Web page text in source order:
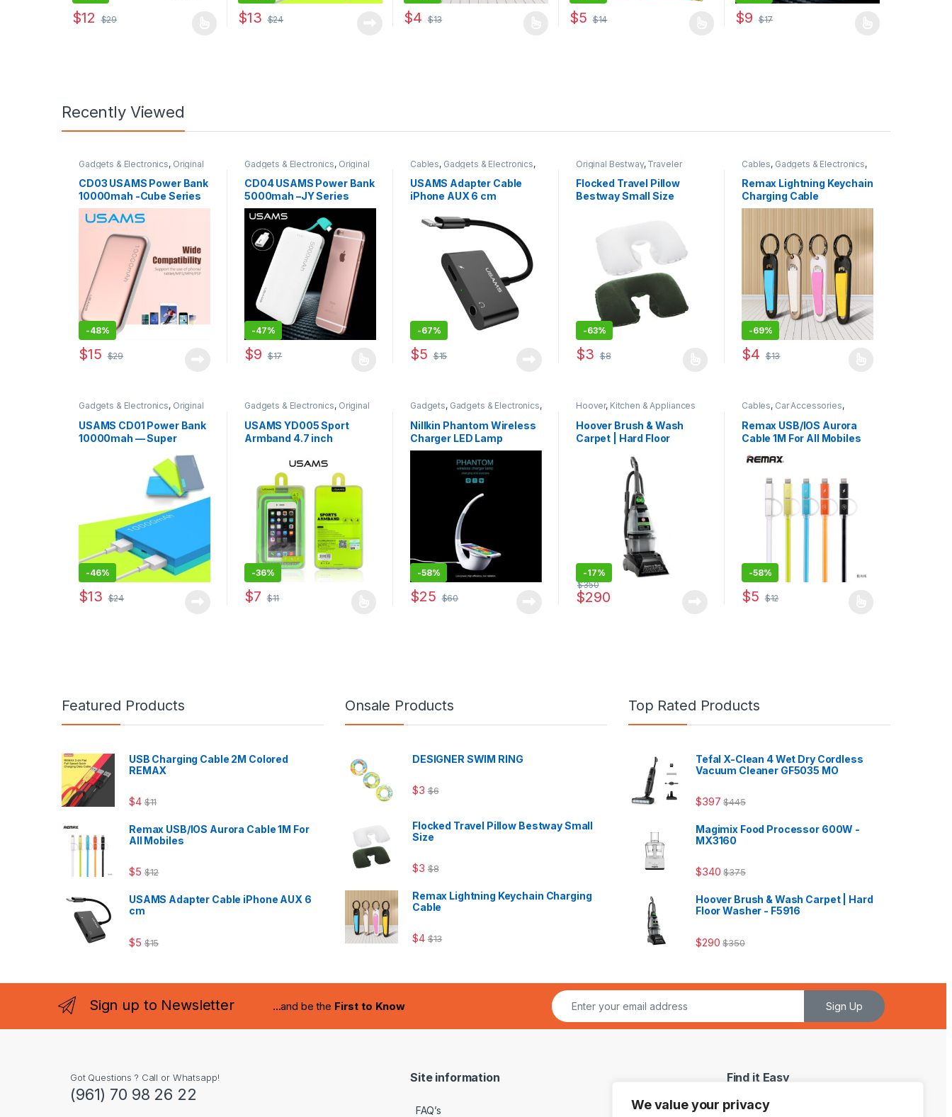
We value your privacy
$12 $29 $13 $24 $4 $13 $5 $14 $9 $17
Recently Viewed
Gadgets & Electronics, Original
USAMS
CD03 USAMS Power Bank
10000mah -Cube Series
-48%
$15 $29
Gadgets & Electronics, Original
USAMS
, Traveler
Accessories
CD04 USAMS Power Bank
5000mah –JY Series
-47%
$9 $17
Cables, Gadgets & Electronics,
Original USAMS
Sound Stream
Traveler Accessories
USAMS Adapter Cable
iPhone AUX 6 cm
-67%
$5 $15
Original Bestway, Traveler
Accessories
Flocked Travel Pillow
Bestway Small Size
-63%
$3 $8
Cables, Gadgets & Electronics,
Mobiles Accesories
REMAX
Remax Lightning Keychain
Charging Cable
-69%
$4 $13
Gadgets & Electronics, Original
USAMS
USAMS CD01 Power Bank
10000mah — Super
-46%
$13 $24
Gadgets & Electronics, Original
USAMS
Traveler Accessories
USAMS YD005 Sport
Armband 4.7 inch
-36%
$7 $11
Gadgets, Gadgets & Electronics,
Mobile Stands,
Accesories,New in Store,
Original NILLKIN,Power Banks,
Special Offers
Nillkin Phantom Wireless
Charger LED Lamp
-58%
$25 $60
Hoover, Kitchen & Appliances
Hoover Brush & Wash
Carpet | Hard Floor
-17%
$290
$350
Cables, Car Accessories,
REMAX
Remax USB/IOS Aurora
Cable 1M For All Mobiles
-58%
$5 $12
Featured Products
USB Charging Cable 2M Colored
REMAX
$4 $11
Remax USB/IOS Aurora Cable 1M For
All Mobiles
$5 $12
USAMS Adapter Cable iPhone AUX 6
cm
$5 $15
Onsale Products
DESIGNER SWIM RING
$3 $6
Flocked Travel Pillow Bestway Small
Size
$3 $8
Remax Lightning Keychain Charging
Cable
$4 $13
Top Rated Products
Tefal X-Clean 4 Wet Dry Cordless
Vacuum Cleaner GF5035 MO
$397 $445
Magimix Food Processor 600W -
MX3160
$340 $375
Hoover Brush & Wash Carpet | Hard
Floor Washer - F5916
$290 $350
Sign up to Newsletter ...and be the First to Know Sign Up
Got Questions ? Call or Whatsapp!
(961) 70 98 26 22
Site information
FAQ’s
Find it Easy
My Account